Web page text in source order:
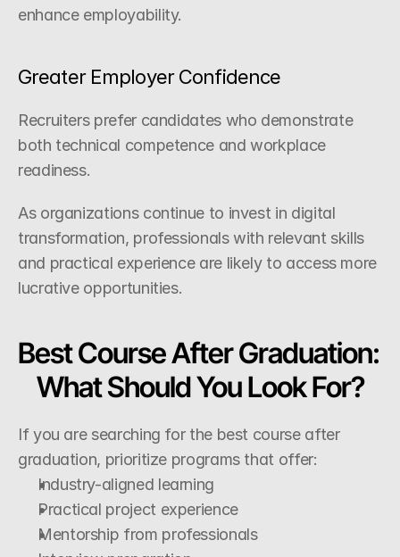
enhance employability.
Greater Employer Confidence
Recruiters prefer candidates who demonstrate
both technical competence and workplace
readiness.
As organizations continue to invest in digital
transformation, professionals with relevant skills
and practical experience are likely to access more
lucrative opportunities.
Best Course After Graduation:
What Should You Look For?
If you are searching for the best course after
graduation, prioritize programs that offer:
Industry-aligned learning
Practical project experience
Mentorship from professionals